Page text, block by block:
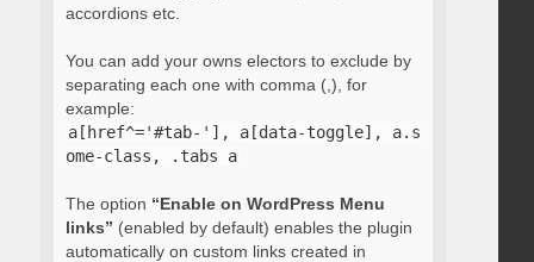
accordions etc.
You can add your owns electors to exclude by
separating each one with comma (,), for
example:
a[href^='#tab-'], a[data-toggle], a.s
ome-class, .tabs a
The option “Enable on WordPress Menu
links” (enabled by default) enables the plugin
automatically on custom links created in